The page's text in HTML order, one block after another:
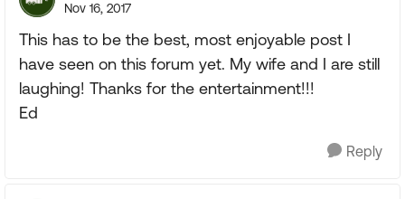
Nov 16, 2017
This has to be the best, most enjoyable post I
have seen on this forum yet. My wife and I are still
laughing! Thanks for the entertainment!!!
Ed
Reply